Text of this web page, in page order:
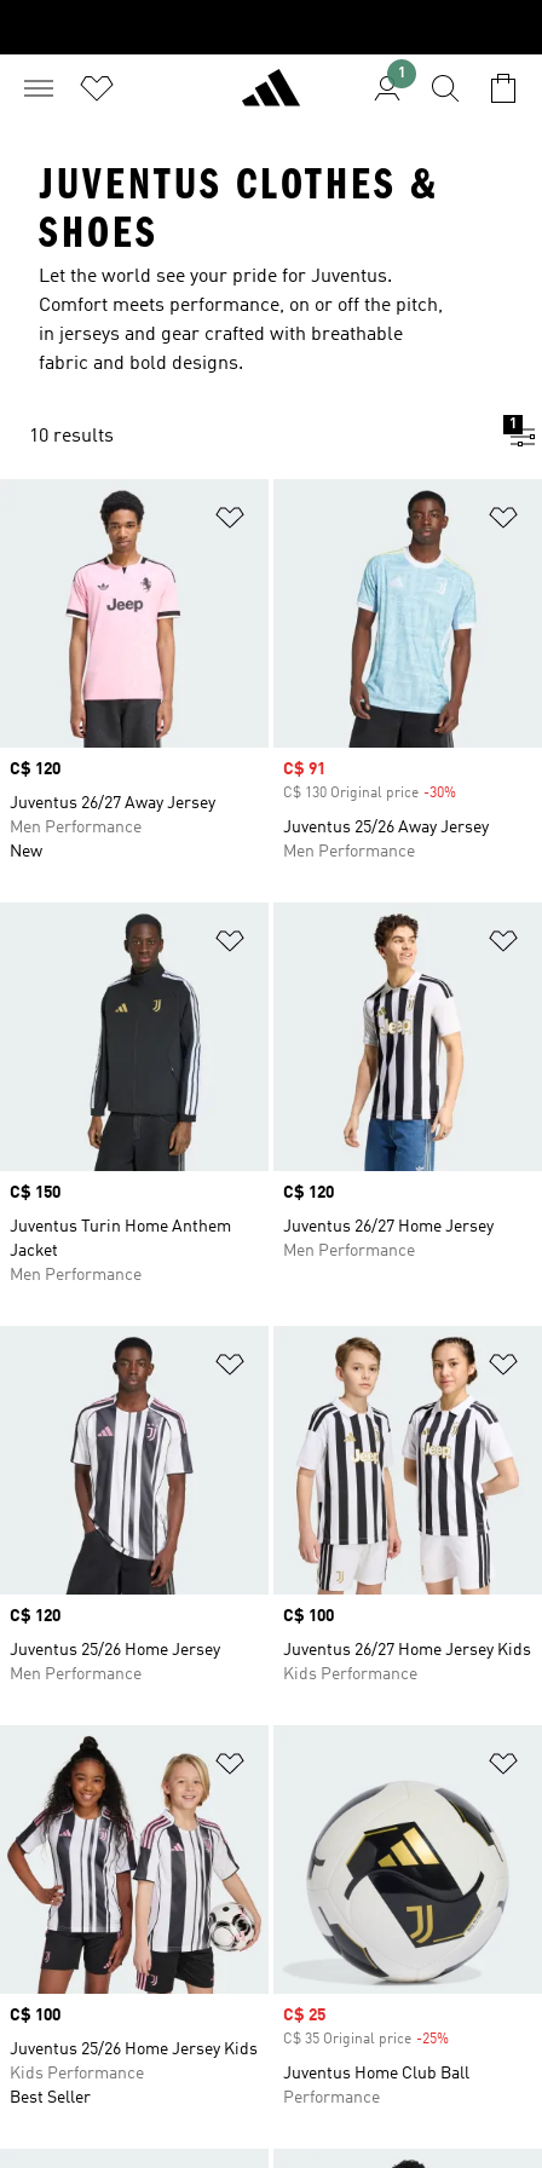
1
JUVENTUS CLOTHES &
SHOES
Let the world see your pride for Juventus.
Comfort meets performance, on or off the pitch,
in jerseys and gear crafted with breathable
fabric and bold designs.
10 results
1
Price
C$ 120
Juventus 26/27 Away Jersey
Men Performance
New
Sale price
C$ 91
C$ 130 Original price -30%
Juventus 25/26 Away Jersey
Men Performance
Add to Wishlist
Price
C$ 150
Juventus Turin Home Anthem
Jacket
Men Performance
Price
C$ 120
Juventus 26/27 Home Jersey
Men Performance
Add to Wishlist
Price
C$ 120
Juventus 25/26 Home Jersey
Men Performance
Price
C$ 100
Juventus 26/27 Home Jersey Kids
Kids Performance
Price
C$ 100
Juventus 25/26 Home Jersey Kids
Kids Performance
Best Seller
Sale price
C$ 25
C$ 35 Original price -25%
Juventus Home Club Ball
Performance